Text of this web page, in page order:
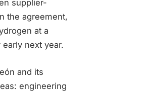
supplier-
the agreement,
at a
next year.
and its
engineering